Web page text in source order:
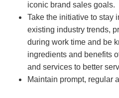
iconic brand sales goals.
Take the initiative to stay
existing industry trends,
during work time and be
ingredients and benefits
and services to better
Maintain prompt, regular